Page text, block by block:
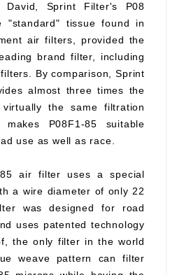
Sprint Filter's P08
"standard" tissue found in
air filters, provided the
brand filter, including
By comparison, Sprint
almost three times the
the same filtration
makes P08F1-85 suitable
use as well as race.
air filter uses a special
a wire diameter of only 22
was designed for road
uses patented technology
the only filter in the world
weave pattern can filter